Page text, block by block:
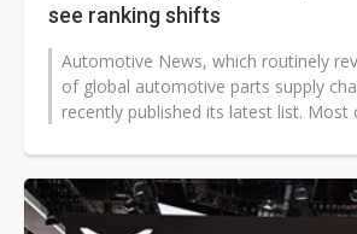
see ranking shifts
Automotive News, which routinely
of global automotive parts supply
recently published its latest list.